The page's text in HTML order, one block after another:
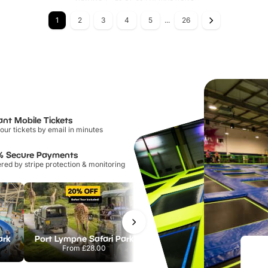
1 2 3 4 5 ... 26
Mobile Tickets
tickets by email in minutes
Secure Payments
by stripe protection & monitoring
Port Lympne Safari Park
From£28.00
Chester Zoo
From £34.21